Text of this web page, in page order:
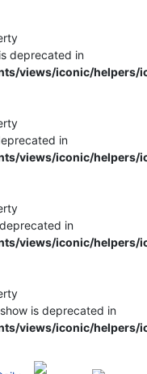
deprecated in
views/iconic/helpers/
in
views/iconic/helpers/
in
views/iconic/helpers/
is deprecated in
views/iconic/helpers/